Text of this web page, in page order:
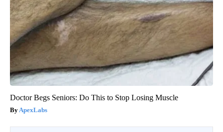
Doctor Begs Seniors: Do This to Stop Losing Muscle
ApexLabs